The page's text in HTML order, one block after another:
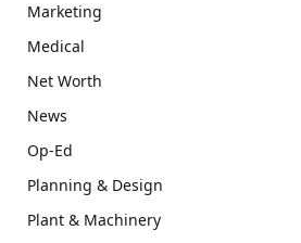
Marketing
Medical
Net Worth
News
Op-Ed
Planning & Design
Plant & Machinery